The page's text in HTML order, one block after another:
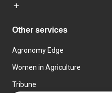
Other services
Agronomy Edge
Women in Agriculture
Tribune